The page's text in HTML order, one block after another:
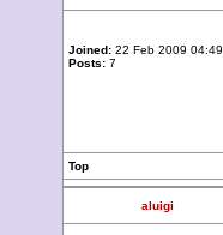
Joined: 22 Feb 2009 04:49
Posts: 7
Top
aluigi